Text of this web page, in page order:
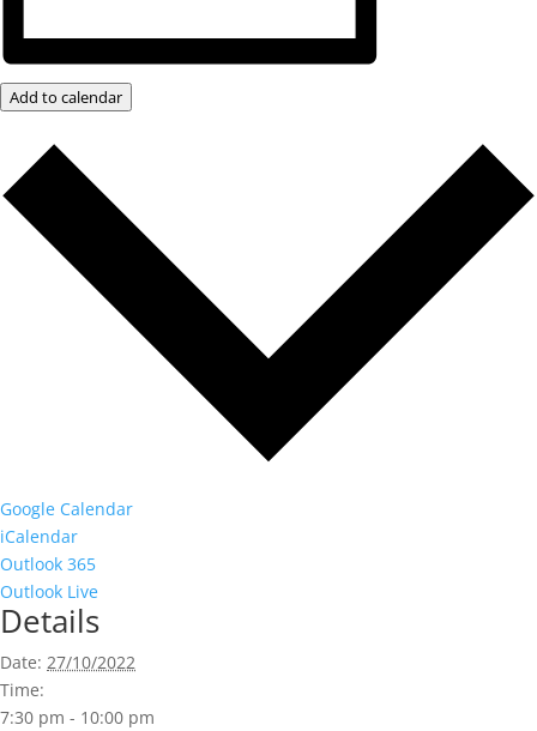
Add to calendar
Google Calendar
iCalendar
Outlook 365
Outlook Live
Details
Date: 27/10/2022
Time:
7:30 pm - 10:00 pm